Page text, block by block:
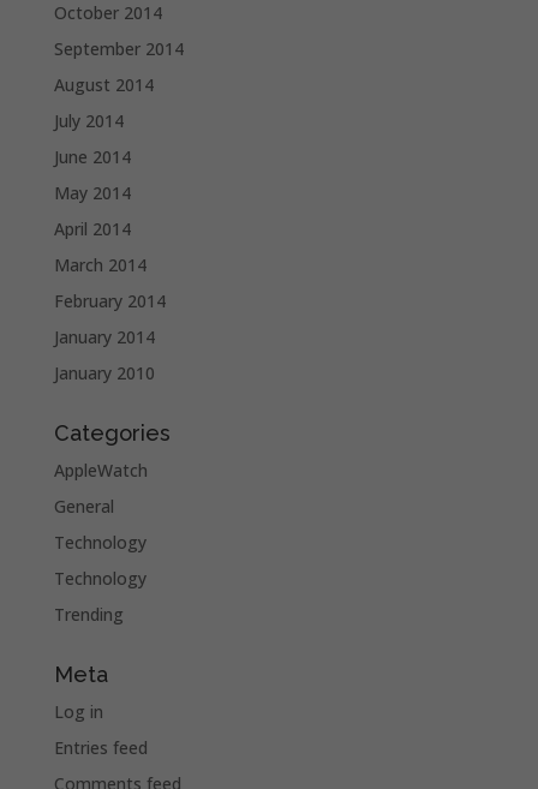
October 2014
September 2014
August 2014
July 2014
June 2014
May 2014
April 2014
March 2014
February 2014
January 2014
January 2010
Categories
AppleWatch
General
Technology
Technology
Trending
Meta
Log in
Entries feed
Comments feed